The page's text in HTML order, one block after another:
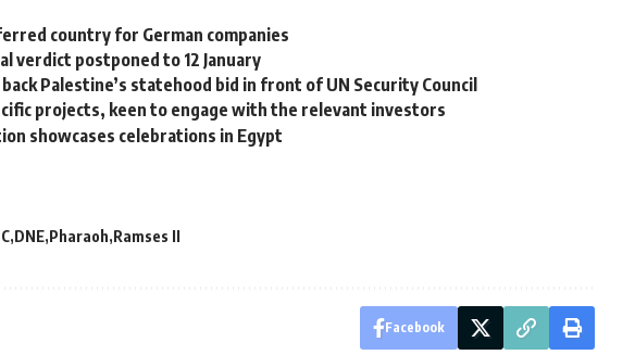
country for German companies
verdict postponed to 12 January
Palestine’s statehood bid in front of UN Security Council
projects, keen to engage with the relevant investors
showcases celebrations in Egypt
DNE Pharaoh Ramses II
Facebook